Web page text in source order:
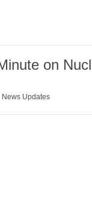
on
News Updates